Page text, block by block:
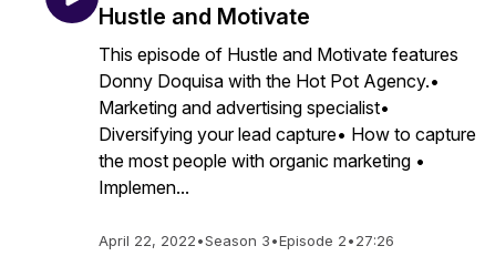
Hustle and Motivate
This episode of Hustle and Motivate features
Donny Doquisa with the Hot Pot Agency.•
Marketing and advertising specialist•
Diversifying your lead capture• How to capture
the most people with organic marketing •
Implemen...
April 22, 2022•Season 3•Episode 2•27:26